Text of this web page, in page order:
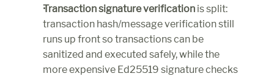
Transaction signature verification is split:
transaction hash/message verification still
runs up front so transactions can be
sanitized and executed safely, while the
more expensive Ed25519 signature checks